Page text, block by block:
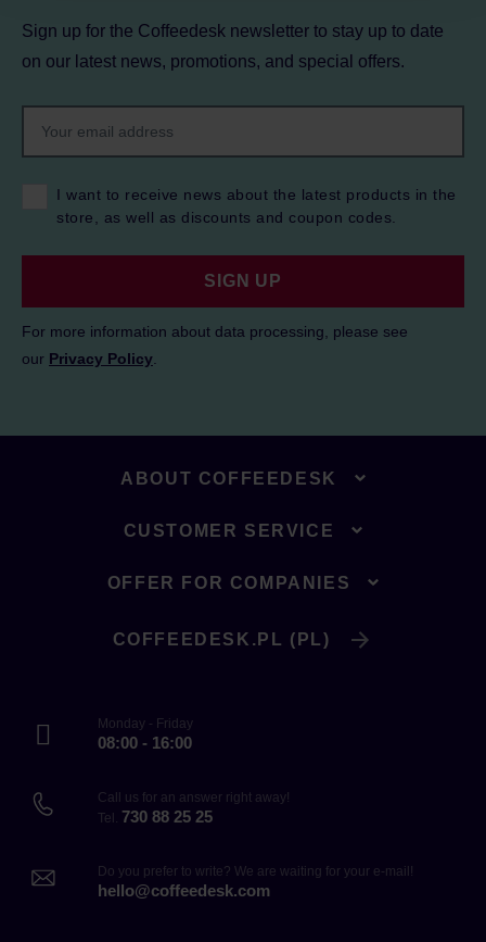
Sign up for the Coffeedesk newsletter to stay up to date
on our latest news, promotions, and special offers.
I want to receive news about the latest products in the
store, as well as discounts and coupon codes.
SIGN UP
For more information about data processing, please see
our Privacy Policy
ABOUT COFFEEDESK
CUSTOMER SERVICE
OFFER FOR COMPANIES
COFFEEDESK.PL (PL)
Monday - Friday
08:00 - 16:00
Call us for an answer right away!
Tel. 730 88 25 25
Do you prefer to write? We are waiting for your e-mail!
hello@coffeedesk.com